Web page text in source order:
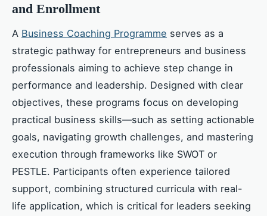
and Enrollment
A Business Coaching Programme serves as a
strategic pathway for entrepreneurs and business
professionals aiming to achieve step change in
performance and leadership. Designed with clear
objectives, these programs focus on developing
practical business skills—such as setting actionable
goals, navigating growth challenges, and mastering
execution through frameworks like SWOT or
PESTLE. Participants often experience tailored
support, combining structured curricula with real-
life application, which is critical for leaders seeking